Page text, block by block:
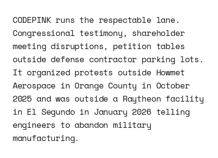
CODEPINK runs the respectable lane.
Congressional testimony, shareholder
meeting disruptions, petition tables
outside defense contractor parking lots.
It organized protests outside Howmet
Aerospace in Orange County in October
2025 and was outside a Raytheon facility
in El Segundo in January 2026 telling
engineers to abandon military
manufacturing.